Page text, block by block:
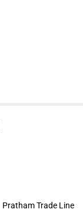
Pratham Trade Line